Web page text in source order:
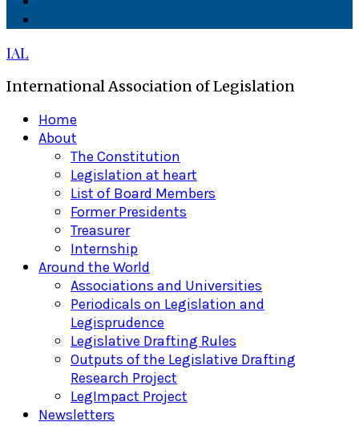
IAL
International Association of Legislation
Primary
Menu
Home
About
The Constitution
Legislation at heart
List of Board Members
Former Presidents
Treasurer
Internship
Around the World
Associations and Universities
Periodicals on Legislation and
Legisprudence
Legislative Drafting Rules
Outputs of the Legislative Drafting
Research Project
LegImpact Project
Newsletters